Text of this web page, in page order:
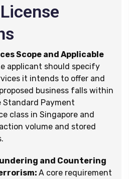
Scope and Applicable
applicant should specify
it intends to offer and
business falls within
Payment
class in Singapore and
volume and stored
and Countering
A core requirement